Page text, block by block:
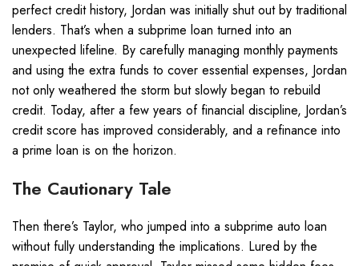
perfect credit history, Jordan was initially shut out by traditional
lenders. That’s when a subprime loan turned into an
unexpected lifeline. By carefully managing monthly payments
and using the extra funds to cover essential expenses, Jordan
not only weathered the storm but slowly began to rebuild
credit. Today, after a few years of financial discipline, Jordan’s
credit score has improved considerably, and a refinance into
a prime loan is on the horizon.
The Cautionary Tale
Then there’s Taylor, who jumped into a subprime auto loan
without fully understanding the implications. Lured by the